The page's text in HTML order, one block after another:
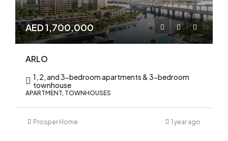
AED 1,700,000
ARLO
1, 2, and 3-bedroom apartments & 3-bedroom
townhouse
APARTMENT, TOWNHOUSES
Prosper Home 1 year ago